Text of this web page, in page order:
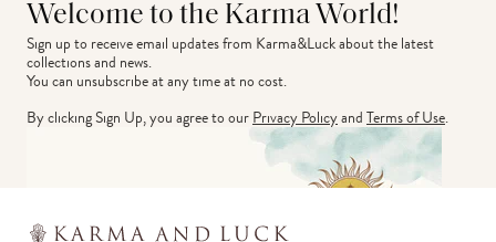
Welcome to the Karma World!
Sign up to receive email updates from Karma&Luck about the latest
collections and news.
You can unsubscribe at any time at no cost.
By clicking Sign Up, you agree to ourPrivacy PolicyandTerms of Use.